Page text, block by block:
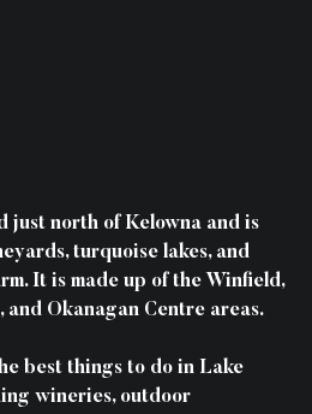
just north of Kelowna and is
turquoise lakes, and
It is made up of the Winfield,
and Okanagan Centre areas.
best things to do in Lake
wineries, outdoor